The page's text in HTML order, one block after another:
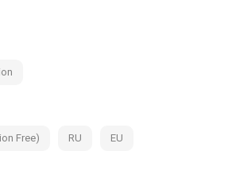
Free) RU EU